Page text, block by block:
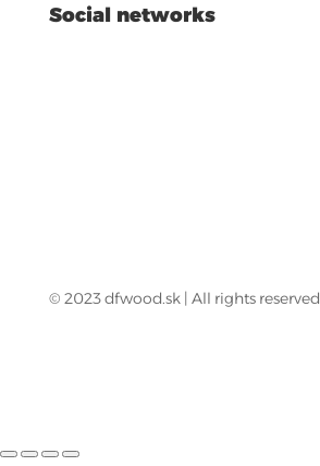
Social networks
© 2023 dfwood.sk | All rights reserved